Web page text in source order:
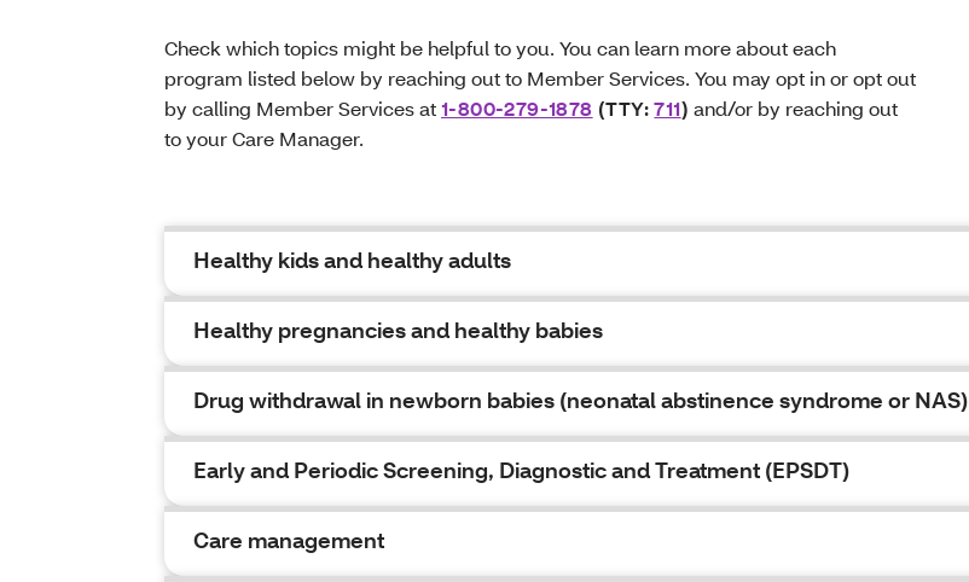
Check which topics might be helpful to you. You can learn more about each
program listed below by reaching out to Member Services. You may opt in or opt out
by calling Member Services at1-800-279-1878 (TTY:711) and/or by reaching out
to your Care Manager.
Healthy kids and healthy adults
Healthy pregnancies and healthy babies
Drug withdrawal in newborn babies (neonatal abstinence syndrome or NAS)
Early and Periodic Screening, Diagnostic and Treatment (EPSDT)
Care management